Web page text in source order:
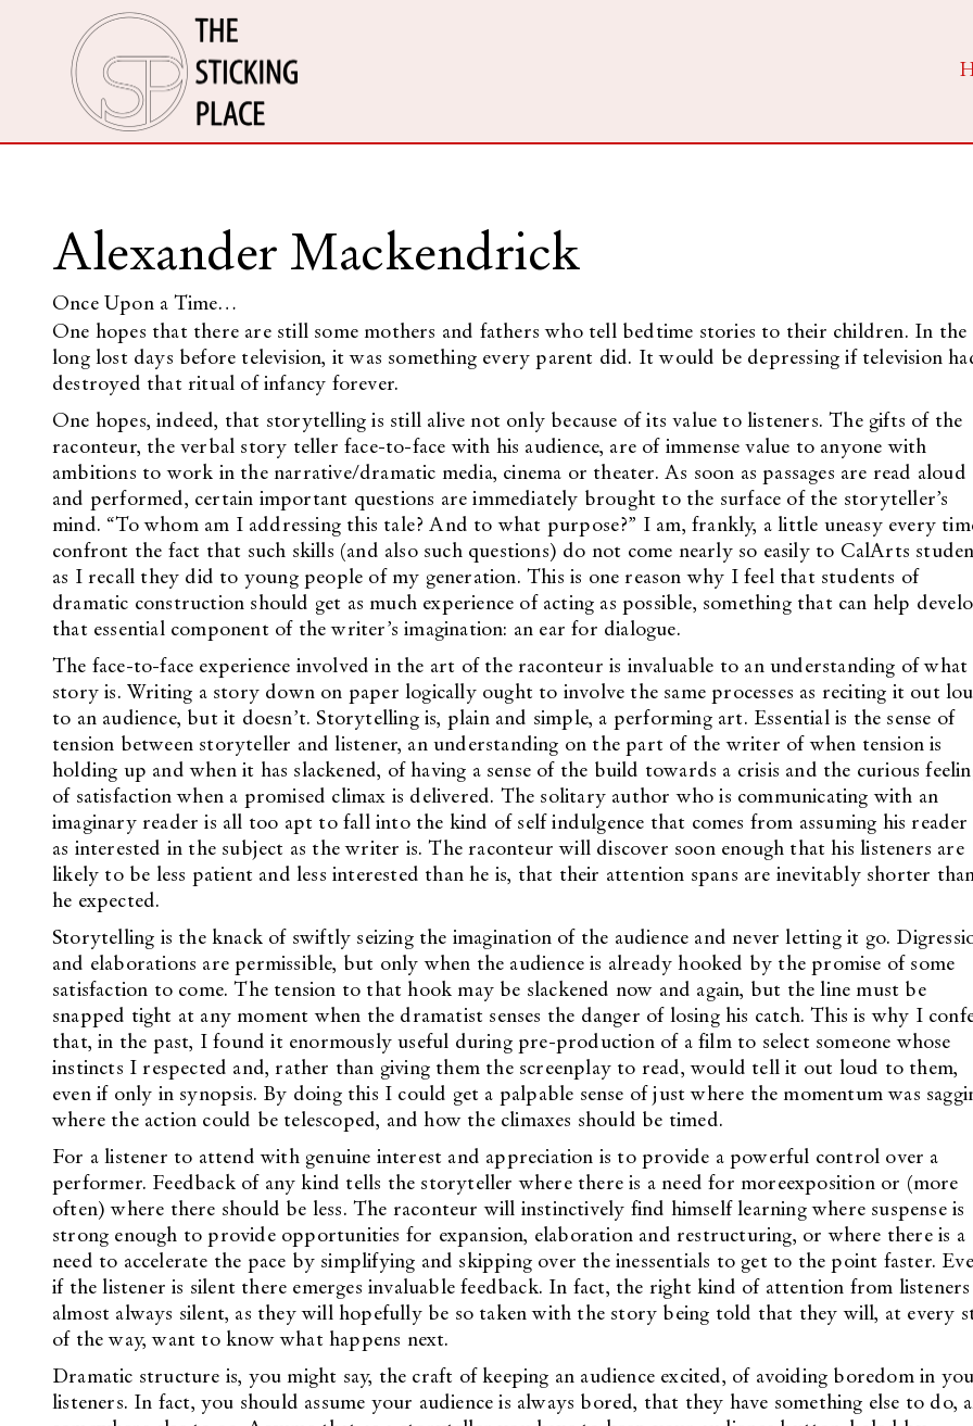
Alexander Mackendrick
Once Upon a Time…
One hopes that there are still some mothers and fathers who tell bedtime stories to their children. In the
long lost days before television, it was something every parent did. It would be depressing if television
destroyed that ritual of infancy forever.
One hopes, indeed, that storytelling is still alive not only because of its value to listeners. The gifts of the
raconteur, the verbal story teller face-to-face with his audience, are of immense value to anyone with
ambitions to work in the narrative/dramatic media, cinema or theater. As soon as passages are read aloud
and performed, certain important questions are immediately brought to the surface of the storyteller’s
mind. “To whom am I addressing this tale? And to what purpose?” I am, frankly, a little uneasy every
confront the fact that such skills (and also such questions) do not come nearly so easily to CalArts
as I recall they did to young people of my generation. This is one reason why I feel that students of
dramatic construction should get as much experience of acting as possible, something that can help
that essential component of the writer’s imagination: an ear for dialogue.
The face-to-face experience involved in the art of the raconteur is invaluable to an understanding of what
story is. Writing a story down on paper logically ought to involve the same processes as reciting it out
to an audience, but it doesn’t. Storytelling is, plain and simple, a performing art. Essential is the sense of
tension between storyteller and listener, an understanding on the part of the writer of when tension is
holding up and when it has slackened, of having a sense of the build towards a crisis and the curious
of satisfaction when a promised climax is delivered. The solitary author who is communicating with an
imaginary reader is all too apt to fall into the kind of self indulgence that comes from assuming his reader
as interested in the subject as the writer is. The raconteur will discover soon enough that his listeners are
likely to be less patient and less interested than he is, that their attention spans are inevitably shorter
he expected.
Storytelling is the knack of swiftly seizing the imagination of the audience and never letting it go.
and elaborations are permissible, but only when the audience is already hooked by the promise of some
satisfaction to come. The tension to that hook may be slackened now and again, but the line must be
snapped tight at any moment when the dramatist senses the danger of losing his catch. This is why I
that, in the past, I found it enormously useful during pre-production of a film to select someone whose
instincts I respected and, rather than giving them the screenplay to read, would tell it out loud to them,
even if only in synopsis. By doing this I could get a palpable sense of just where the momentum was
where the action could be telescoped, and how the climaxes should be timed.
For a listener to attend with genuine interest and appreciation is to provide a powerful control over a
performer. Feedback of any kind tells the storyteller where there is a need for moreexposition or (more
often) where there should be less. The raconteur will instinctively find himself learning where suspense is
strong enough to provide opportunities for expansion, elaboration and restructuring, or where there is a
need to accelerate the pace by simplifying and skipping over the inessentials to get to the point faster.
if the listener is silent there emerges invaluable feedback. In fact, the right kind of attention from listeners
almost always silent, as they will hopefully be so taken with the story being told that they will, at every
of the way, want to know what happens next.
Dramatic structure is, you might say, the craft of keeping an audience excited, of avoiding boredom in
listeners. In fact, you should assume your audience is always bored, that they have something else to do,